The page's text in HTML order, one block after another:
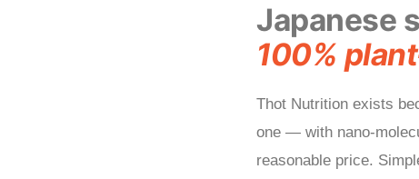
Japanese
100%
Thot Nutrition exists
one — with nano-
reasonable price.